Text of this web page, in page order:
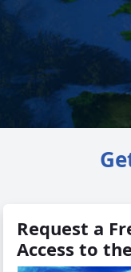
Request a
Access to